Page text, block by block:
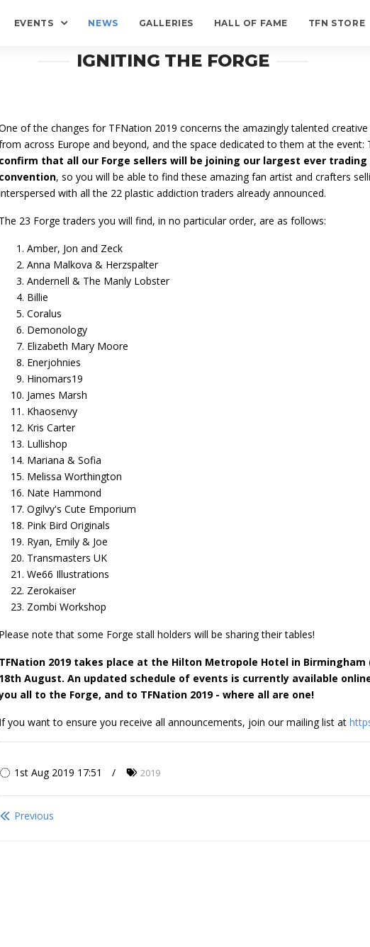
EVENTS NEWS GALLERIES HALL OF FAME TFN STORE
IGNITING THE FORGE
of the changes for TFNation 2019 concerns the amazingly talented
across Europe and beyond, and the space dedicated to them at the event:
confirm that all our Forge sellers will be joining our largest ever
convention, so you will be able to find these amazing fan artist and crafters
with all the 22 plastic addiction traders already announced.
The 23 Forge traders you will find, in no particular order, are as follows:
Amber, Jon and Zeck
Anna Malkova & Herzspalter
Andernell & The Manly Lobster
Billie
Coralus
Demonology
Elizabeth Mary Moore
Enerjohnies
Hinomars19
James Marsh
Khaosenvy
Kris Carter
Lullishop
Mariana & Sofia
Melissa Worthington
Nate Hammond
Ogilvy's Cute Emporium
Pink Bird Originals
Ryan, Emily & Joe
Transmasters UK
We66 Illustrations
Zerokaiser
Zombi Workshop
Please note that some Forge stall holders will be sharing their tables!
TFNation 2019 takes place at the Hilton Metropole Hotel in Birmingham
18th August. An updated schedule of events is currently available
all to the Forge, and to TFNation 2019 - where all are one!
If you want to ensure you receive all announcements, join our mailing list at
1st Aug 2019 17:51 2019
Previous